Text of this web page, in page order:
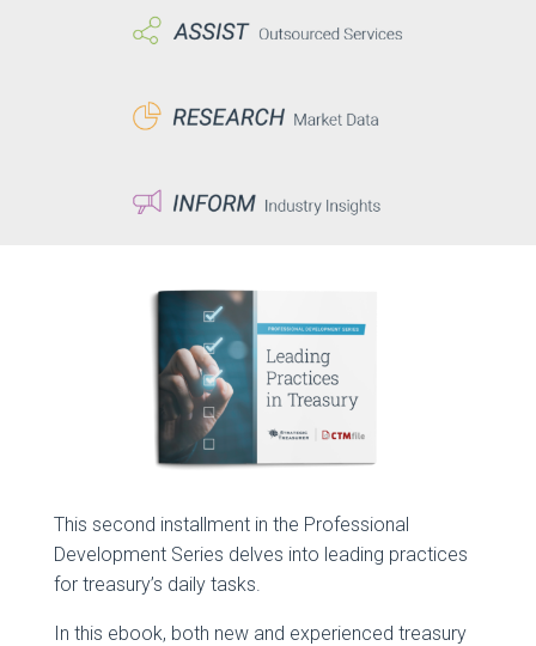
This second installment in the Professional
Development Series delves into leading practices
for treasury’s daily tasks.
In this ebook, both new and experienced treasury